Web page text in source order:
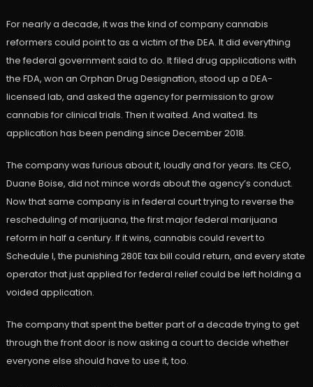
For nearly a decade, it was the kind of company cannabis
reformers could point to as a victim of the DEA. It did everything
the federal government said to do. It filed drug applications with
the FDA, won an Orphan Drug Designation, stood up a DEA-
licensed lab, and asked the agency for permission to grow
cannabis for clinical trials. Then it waited. And waited. Its
application has been pending since December 2018.
The company was furious about it, loudly and for years. Its CEO,
Duane Boise, did not mince words about the agency’s conduct.
Now that same company is in federal court trying to reverse the
rescheduling of marijuana, the first major federal marijuana
reform in half a century. If it wins, cannabis could revert to
Schedule I, the punishing 280E tax bill could return, and every state
operator that just applied for federal relief could be left holding a
voided application.
The company that spent the better part of a decade trying to get
through the front door is now asking a court to decide whether
everyone else should have to use it, too.